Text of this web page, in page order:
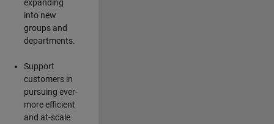
expanding
into new
groups and
departments.
Support
customers in
pursuing ever-
more efficient
and at-scale